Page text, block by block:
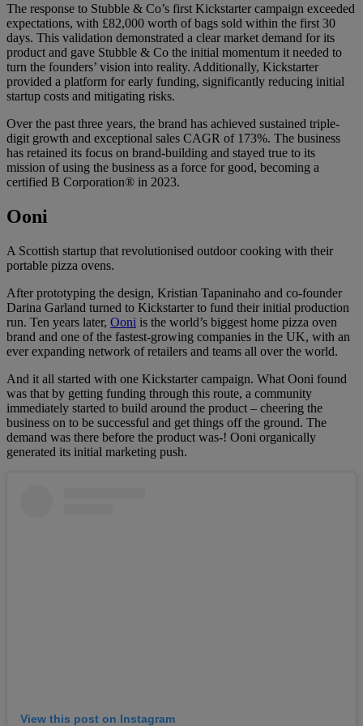
The response to Stubble & Co’s first Kickstarter campaign exceeded
expectations, with £82,000 worth of bags sold within the first 30
days. This validation demonstrated a clear market demand for its
product and gave Stubble & Co the initial momentum it needed to
turn the founders’ vision into reality. Additionally, Kickstarter
provided a platform for early funding, significantly reducing initial
startup costs and mitigating risks.
Over the past three years, the brand has achieved sustained triple-
digit growth and exceptional sales CAGR of 173%. The business
has retained its focus on brand-building and stayed true to its
mission of using the business as a force for good, becoming a
certified B Corporation® in 2023.
Ooni
A Scottish startup that revolutionised outdoor cooking with their
portable pizza ovens.
After prototyping the design, Kristian Tapaninaho and co-founder
Darina Garland turned to Kickstarter to fund their initial production
run. Ten years later, Ooni is the world’s biggest home pizza oven
brand and one of the fastest-growing companies in the UK, with an
ever expanding network of retailers and teams all over the world.
And it all started with one Kickstarter campaign. What Ooni found
was that by getting funding through this route, a community
immediately started to build around the product – cheering the
business on to be successful and get things off the ground. The
demand was there before the product was-! Ooni organically
generated its initial marketing push.
View this post on Instagram